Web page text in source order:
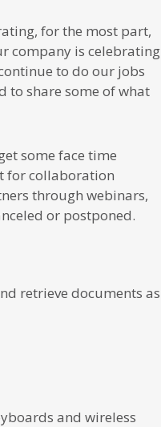
for the most part,
company is celebrating
to do our jobs
to share some of what
some face time
for collaboration
through webinars,
or postponed.
retrieve documents as
and wireless